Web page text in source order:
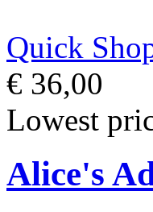
Quick
€ 36,00
Lowest
Alice's